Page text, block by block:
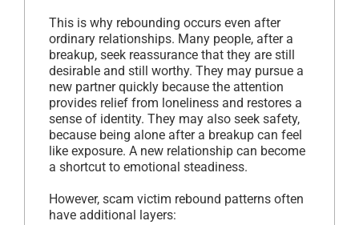
This is why rebounding occurs even after
ordinary relationships. Many people, after a
breakup, seek reassurance that they are still
desirable and still worthy. They may pursue a
new partner quickly because the attention
provides relief from loneliness and restores a
sense of identity. They may also seek safety,
because being alone after a breakup can feel
like exposure. A new relationship can become
a shortcut to emotional steadiness.
However, scam victim rebound patterns often
have additional layers: